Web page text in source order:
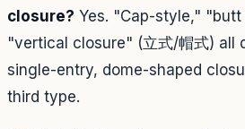
closure? Yes. "Cap-style," "butt
"vertical closure" (立式/帽式) all
single-entry, dome-shaped
third type.